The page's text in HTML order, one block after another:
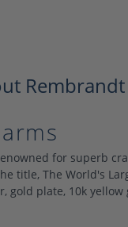
for superb
title, The World's
gold plate, 10k